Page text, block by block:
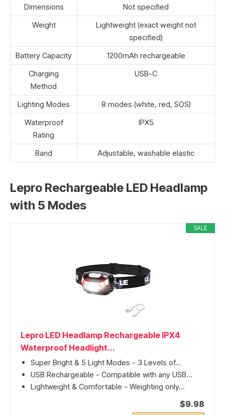
Dimensions
Not specified
Weight
Lightweight (exact weight not
specified)
Battery Capacity
1200mAh rechargeable
Charging
Method
USB-C
Lighting Modes
8 modes (white, red, SOS)
Waterproof
Rating
IPX5
Band Adjustable, washable elastic
Lepro Rechargeable LED Headlamp
with 5 Modes
SALE
Lepro LED Headlamp Rechargeable IPX4
Waterproof Headlight...
Super Bright & 5 Light Modes - 3 Levels of...
USB Rechargeable - Compatible with any USB...
Lightweight & Comfortable - Weighting only...
$9.98